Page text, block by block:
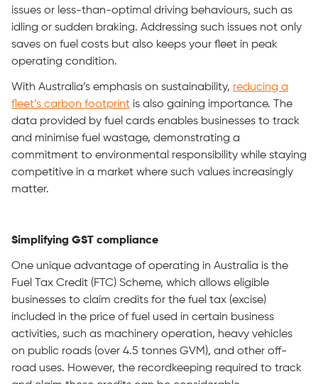
issues or less-than-optimal driving behaviours, such as
idling or sudden braking. Addressing such issues not only
saves on fuel costs but also keeps your fleet in peak
operating condition.
With Australia’s emphasis on sustainability, reducing a
fleet’s carbon footprint is also gaining importance. The
data provided by fuel cards enables businesses to track
and minimise fuel wastage, demonstrating a
commitment to environmental responsibility while staying
competitive in a market where such values increasingly
matter.
Simplifying GST compliance
One unique advantage of operating in Australia is the
Fuel Tax Credit (FTC) Scheme, which allows eligible
businesses to claim credits for the fuel tax (excise)
included in the price of fuel used in certain business
activities, such as machinery operation, heavy vehicles
on public roads (over 4.5 tonnes GVM), and other off-
road uses. However, the recordkeeping required to track